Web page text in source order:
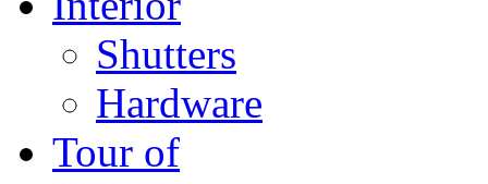
Shutters
Hardware
Tour of